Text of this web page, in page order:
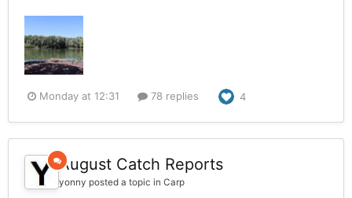
Monday at 12:31 78 replies 4
August Catch Reports
yonny posted a topic in Carp